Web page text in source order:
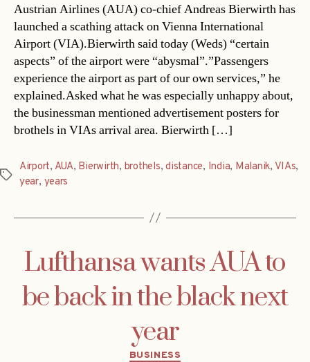
Austrian Airlines (AUA) co-chief Andreas Bierwirth has
launched a scathing attack on Vienna International
Airport (VIA).Bierwirth said today (Weds) “certain
aspects” of the airport were “abysmal”.”Passengers
experience the airport as part of our own services,” he
explained.Asked what he was especially unhappy about,
the businessman mentioned advertisement posters for
brothels in VIAs arrival area. Bierwirth […]
Tags
Airport, AUA, Bierwirth, brothels,distance, India, Malanik, VIAs,
year, years
Lufthansa wants AUA to
be back in the black next
year
Categories
BUSINESS